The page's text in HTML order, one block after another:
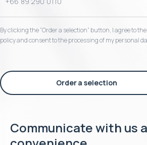
By clicking the “Order a selection“ button, I agree to
policy and consent to the processing of my personal
Order a selection
Communicate with us